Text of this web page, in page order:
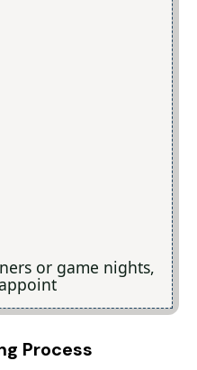
or game nights,
Process